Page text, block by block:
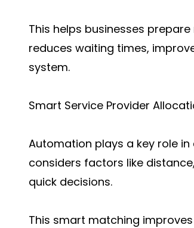
This helps businesses
reduces waiting times,
system.
Smart Service Provider
Automation plays a key role
considers factors like
quick decisions.
This smart matching